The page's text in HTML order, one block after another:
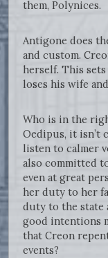
them, Polynices.
Antigone does
and custom.
herself. This
loses his wife
Who is in the
Oedipus, it isn’t
listen to calmer
also committed
even at great
her duty to her
duty to the state
good intentions
that Creon
events?